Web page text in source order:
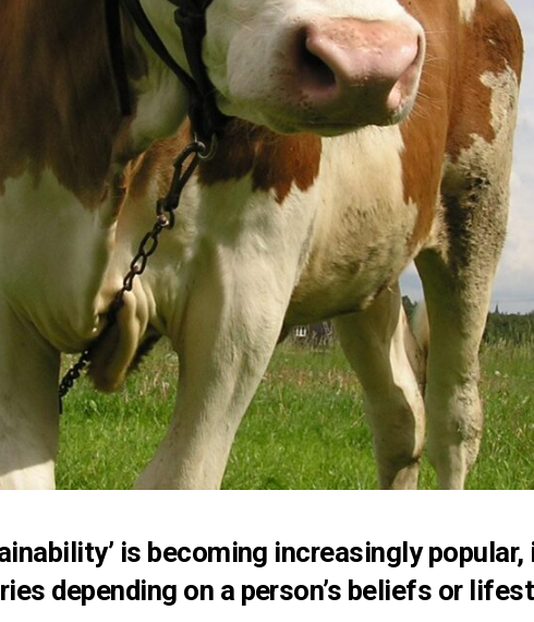
is becoming increasingly
depending on a person’s beliefs or